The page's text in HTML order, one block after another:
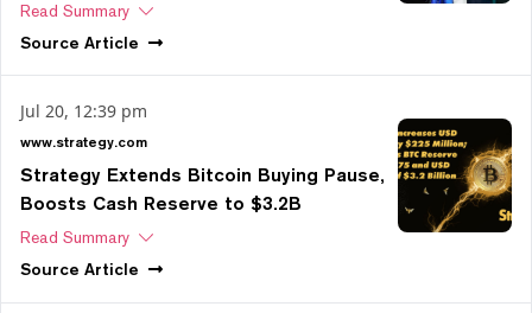
Read Summary
Source Article
Jul 20, 12:39 pm
www.strategy.com
Strategy Extends Bitcoin Buying Pause,
Boosts Cash Reserve to $3.2B
Read Summary
Source Article